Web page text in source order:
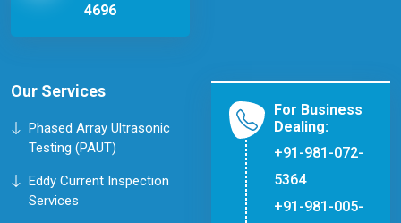
4696
Our Services
Phased Array Ultrasonic
Testing (PAUT)
Eddy Current Inspection
Services
For Business
Dealing:
+91-981-072-
5364
+91-981-005-